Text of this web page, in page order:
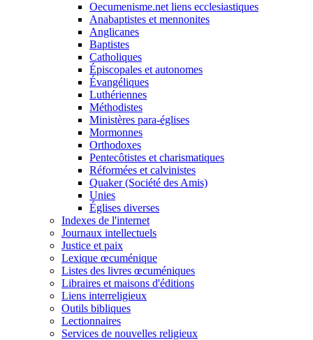
Oecumenisme.net liens ecclesiastiques
Anabaptistes et mennonites
Anglicanes
Baptistes
Catholiques
Épiscopales et autonomes
Évangéliques
Luthériennes
Méthodistes
Ministères para-églises
Mormonnes
Orthodoxes
Pentecôtistes et charismatiques
Réformées et calvinistes
Quaker (Société des Amis)
Unies
Églises diverses
Indexes de l'internet
Journaux intellectuels
Justice et paix
Lexique œcuménique
Listes des livres œcuméniques
Libraires et maisons d'éditions
Liens interreligieux
Outils bibliques
Lectionnaires
Services de nouvelles religieux